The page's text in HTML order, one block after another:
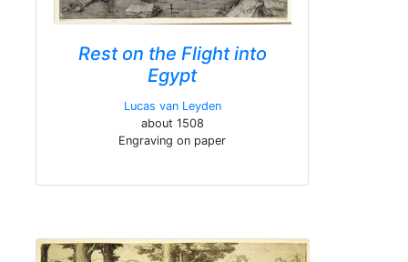
Rest on the Flight into
Egypt
Lucas van Leyden
about 1508
Engraving on paper